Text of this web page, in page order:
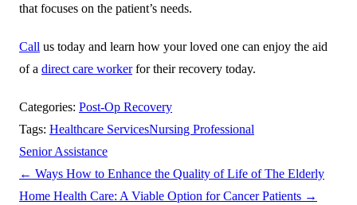
that focuses on the patient’s needs.
Call us today and learn how your loved one can enjoy the aid
of a direct care workerfor their recovery today.
Categories: Post-Op Recovery
Tags: Healthcare ServicesNursing Professional
Senior Assistance
← Ways How to Enhance the Quality of Life of The Elderly
Home Health Care: A Viable Option for Cancer Patients →